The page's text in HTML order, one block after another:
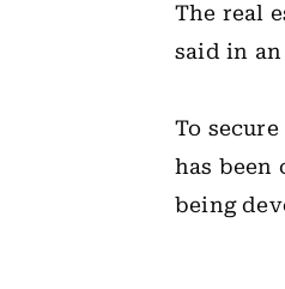
The real
said in
To
has been
being